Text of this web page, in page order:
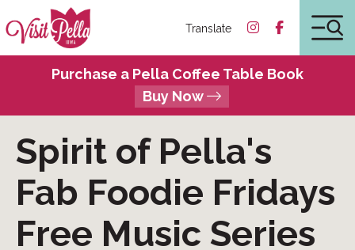
Translate
Purchase a Pella Coffee Table Book
Buy Now
Spirit of Pella's
Fab Foodie Fridays
Free Music Series